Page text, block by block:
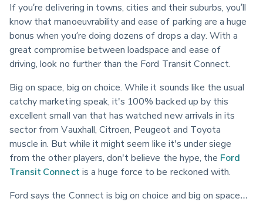
If you’re delivering in towns, cities and their suburbs, you’ll
know that manoeuvrability and ease of parking are a huge
bonus when you’re doing dozens of drops a day. With a
great compromise between loadspace and ease of
driving, look no further than the Ford Transit Connect.
Big on space, big on choice. While it sounds like the usual
catchy marketing speak, it's 100% backed up by this
excellent small van that has watched new arrivals in its
sector from Vauxhall, Citroen, Peugeot and Toyota
muscle in. But while it might seem like it's under siege
from the other players, don't believe the hype, the Ford
Transit Connect is a huge force to be reckoned with.
Ford says the Connect is big on choice and big on space…